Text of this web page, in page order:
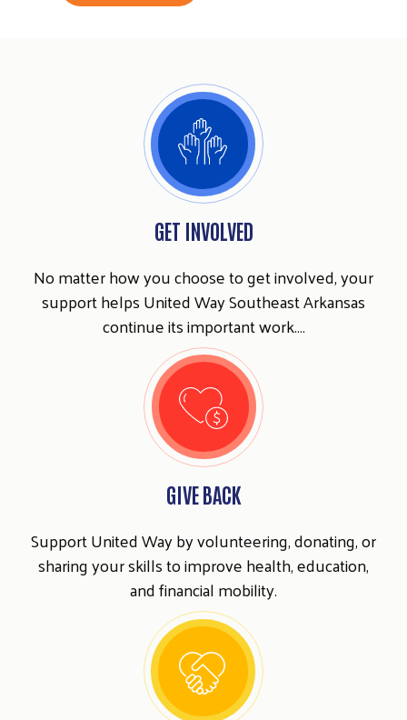
GET INVOLVED
No matter how you choose to get involved, your
support helps United Way Southeast Arkansas
continue its important work.…
GIVE BACK
Support United Way by volunteering, donating, or
sharing your skills to improve health, education,
and financial mobility.